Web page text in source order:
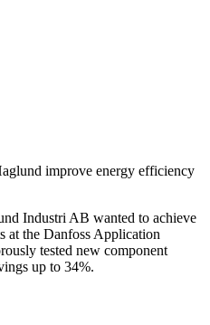
improve energy efficiency
Industri AB wanted to achieve
at the Danfoss Application
tested new component
up to 34%.